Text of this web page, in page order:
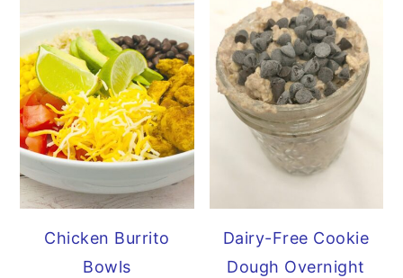
Chicken Burrito
Bowls
Dairy-Free Cookie
Dough Overnight